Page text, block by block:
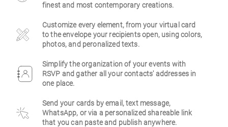
finest and most contemporary creations.
Customize every element, from your virtual card
to the envelope your recipients open, using colors,
photos, and peronalized texts.
Simplify the organization of your events with
RSVP and gather all your contacts' addresses in
one place.
Send your cards by email, text message,
WhatsApp, or via a personalized shareable link
that you can paste and publish anywhere.